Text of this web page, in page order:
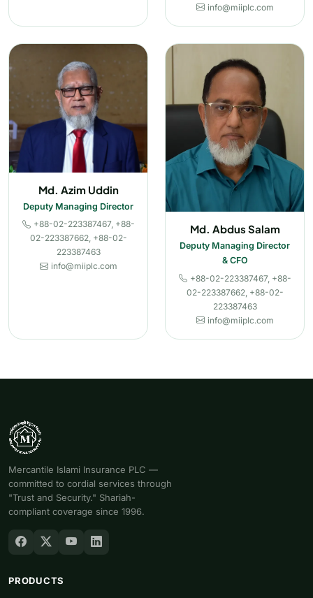
info@miiplc.com
Md. Azim Uddin
Deputy Managing Director
+88-02-223387467, +88-
02-223387662, +88-02-
223387463
info@miiplc.com
Md. Abdus Salam
Deputy Managing Director
& CFO
+88-02-223387467, +88-
02-223387662, +88-02-
223387463
info@miiplc.com
Mercantile Islami Insurance PLC —
committed to cordial services through
"Trust and Security." Shariah-
compliant coverage since 1996.
PRODUCTS